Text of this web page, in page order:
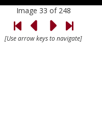
Image 33 of 248
[Use arrow keys to navigate]